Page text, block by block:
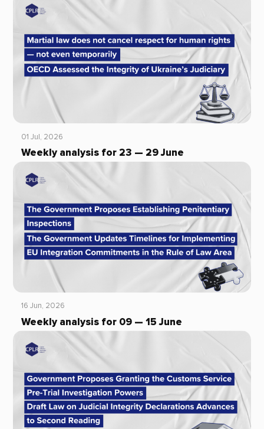
01 Jul, 2026
Weekly analysis for 23 — 29 June
16 Jun, 2026
Weekly analysis for 09 — 15 June